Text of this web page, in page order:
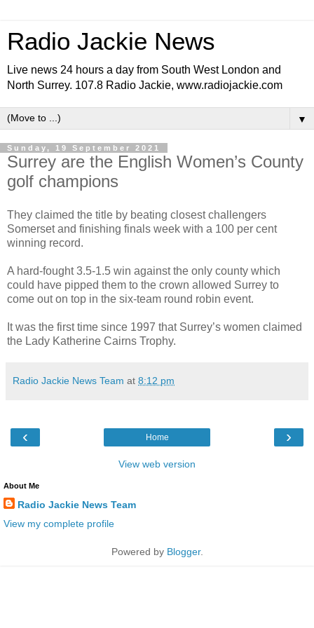
Radio Jackie News
Live news 24 hours a day from South West London and
North Surrey. 107.8 Radio Jackie, www.radiojackie.com
▼
Sunday, 19 September 2021
Surrey are the English Women’s County
golf champions
They claimed the title by beating closest challengers
Somerset and finishing finals week with a 100 per cent
winning record.
A hard-fought 3.5-1.5 win against the only county which
could have pipped them to the crown allowed Surrey to
come out on top in the six-team round robin event.
It was the first time since 1997 that Surrey’s women claimed
the Lady Katherine Cairns Trophy.
Radio Jackie News Team at 8:12 pm
‹ ›
Home
View web version
About Me
Radio Jackie News Team
View my complete profile
Powered by Blogger.